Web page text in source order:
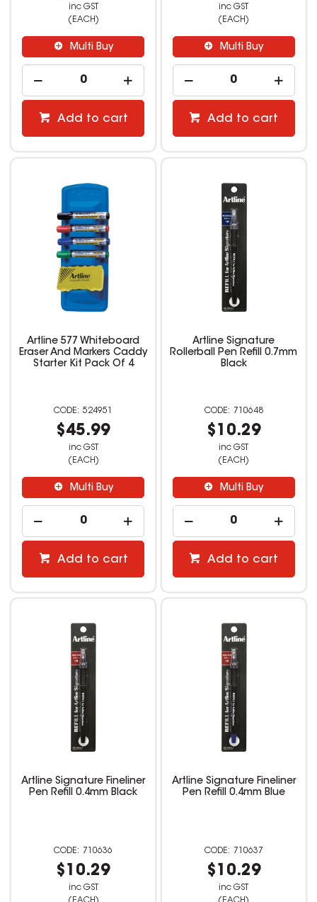
inc GST
(EACH)
Multi Buy
Add to cart
inc GST
(EACH)
Multi Buy
Add to cart
Artline 577 Whiteboard
Eraser And Markers Caddy
Starter Kit Pack Of 4
524951
$45.99
inc GST
(EACH)
Multi Buy
Add to cart
Artline Signature
Rollerball Pen Refill 0.7mm
Black
710648
$10.29
inc GST
(EACH)
Multi Buy
Add to cart
Artline Signature Fineliner
Pen Refill 0.4mm Black
710636
$10.29
inc GST
Artline Signature Fineliner
Pen Refill 0.4mm Blue
710637
$10.29
inc GST